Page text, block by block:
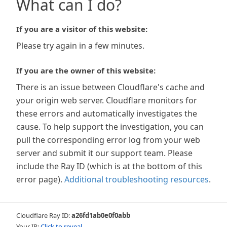
What can I do?
If you are a visitor of this website:
Please try again in a few minutes.
If you are the owner of this website:
There is an issue between Cloudflare's cache and
your origin web server. Cloudflare monitors for
these errors and automatically investigates the
cause. To help support the investigation, you can
pull the corresponding error log from your web
server and submit it our support team. Please
include the Ray ID (which is at the bottom of this
error page). Additional troubleshooting resources.
Cloudflare Ray ID:a26fd1ab0e0f0abb